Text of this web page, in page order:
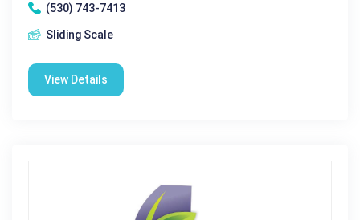
(530) 743-7413
Sliding Scale
View Details